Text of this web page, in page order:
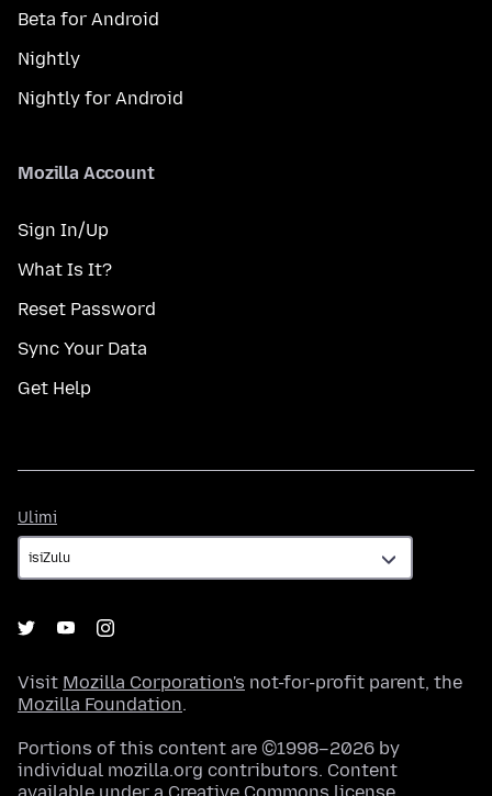
Beta for Android
Nightly
Nightly for Android
Mozilla Account
Sign In/Up
What Is It?
Reset Password
Sync Your Data
Get Help
Ulimi
Visit Mozilla Corporation's not-for-profit parent, the
Mozilla Foundation.
Portions of this content are ©1998–2026 by
individual mozilla.org contributors. Content